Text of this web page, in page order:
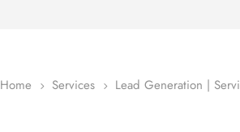
Home 5 Services 5 Lead Generation |